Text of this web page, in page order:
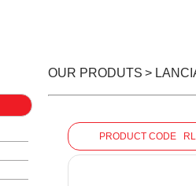
OUR PRODUTS >
PRODUCT CODE